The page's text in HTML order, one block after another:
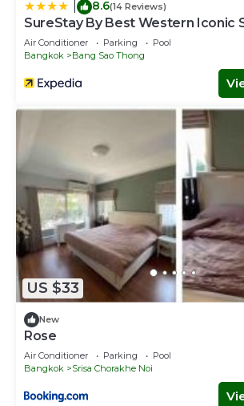
8.6(14 Reviews)
SureStay By Best Western Iconic
Air Conditioner Parking
Pool
Bangkok
Bang Sao Thong
US $33
New
Rose
Air Conditioner Parking
Pool
Bangkok
Srisa Chorakhe Noi